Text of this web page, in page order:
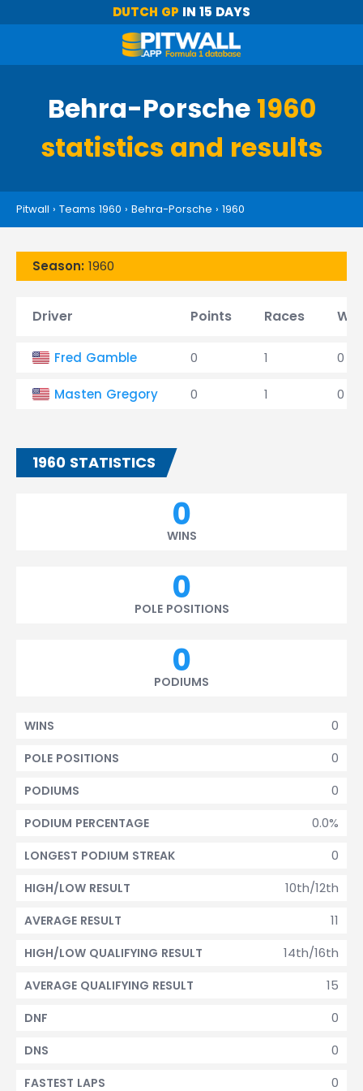
DUTCH GP IN 15 DAYS
Behra-Porsche 1960
statistics and results
Pitwall › Teams 1960 › Behra-Porsche › 1960
Season: 1960
Driver Points Races
Fred Gamble 0 1 0
Masten Gregory 0 1 0
1960 STATISTICS
0
WINS
0
POLE POSITIONS
0
PODIUMS
0
WINS
0
POLE POSITIONS
0
PODIUMS
0.0%
PODIUM PERCENTAGE
0
LONGEST PODIUM STREAK
10th/12th
HIGH/LOW RESULT
11
AVERAGE RESULT
14th/16th
HIGH/LOW QUALIFYING RESULT
15
AVERAGE QUALIFYING RESULT
0
DNF
0
DNS
0
FASTEST LAPS